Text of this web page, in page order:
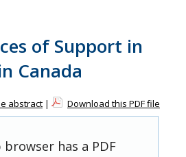
of Support in
Canada
abstract | Download this PDF file
has a PDF